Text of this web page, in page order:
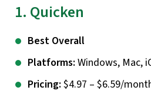
1. Quicken
Best Overall
Platforms: Windows, Mac,
Pricing: $4.97 – $6.59/